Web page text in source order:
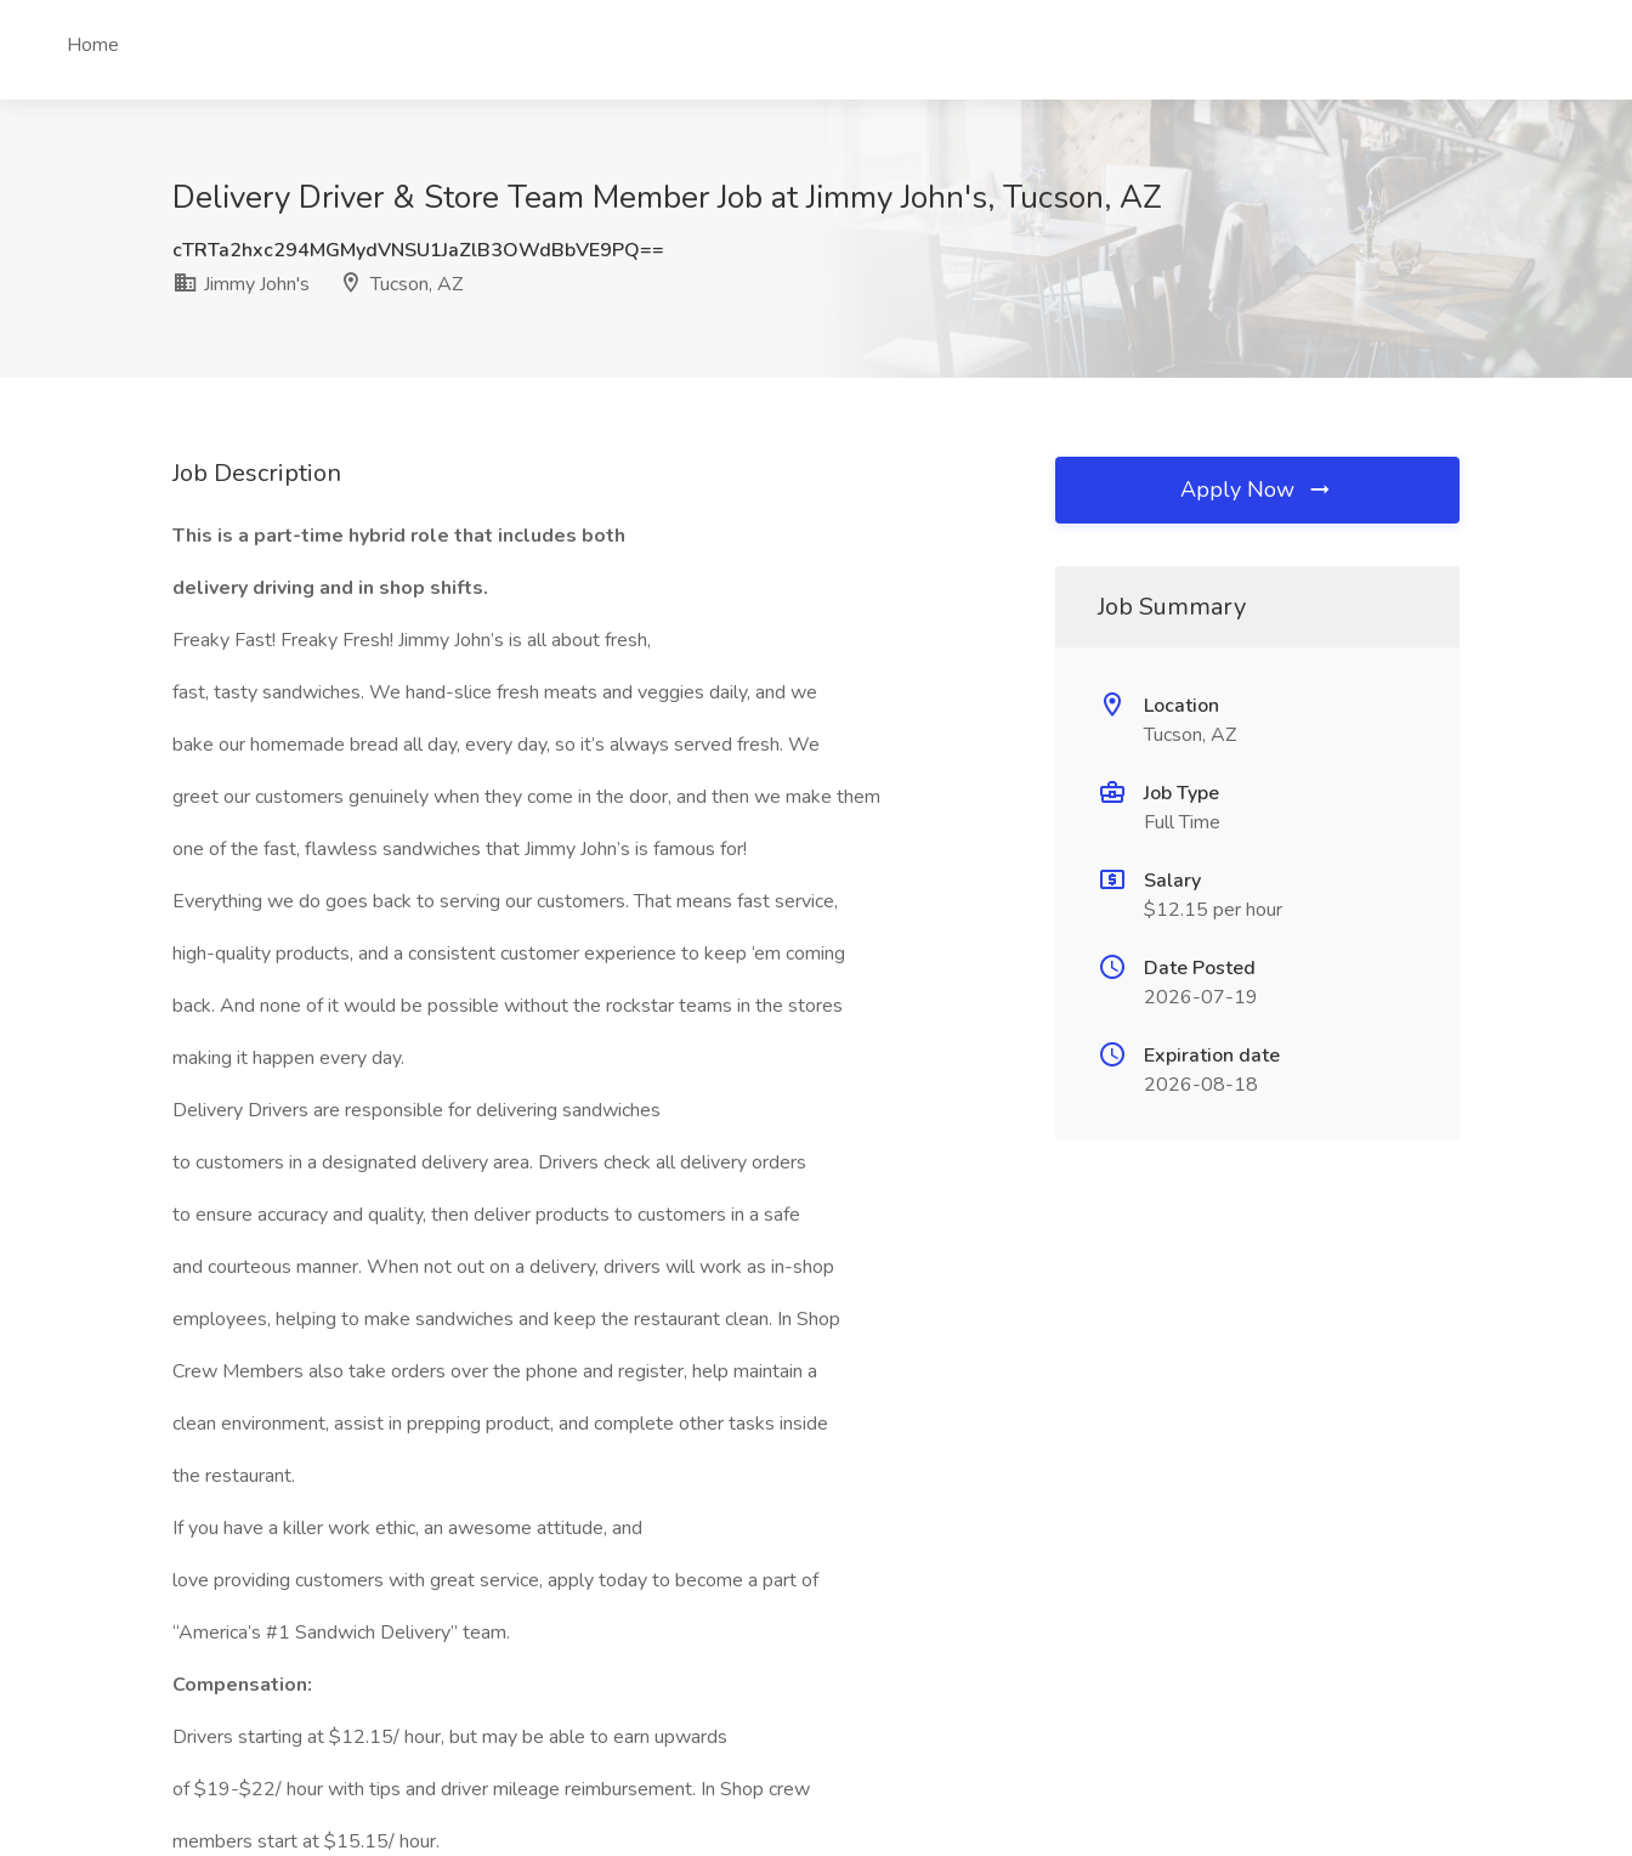
Home
Delivery Driver & Store Team Member Job at Jimmy John's, Tucson, AZ
cTRTa2hxc294MGMydVNSU1JaZlB3OWdBbVE9PQ==
Jimmy John's
Tucson, AZ
Job Description
This is a part-time hybrid role that includes both
delivery driving and in shop shifts.
Freaky Fast! Freaky Fresh! Jimmy John’s is all about fresh,
fast, tasty sandwiches. We hand-slice fresh meats and veggies daily, and we
bake our homemade bread all day, every day, so it’s always served fresh. We
greet our customers genuinely when they come in the door, and then we make them
one of the fast, flawless sandwiches that Jimmy John’s is famous for!
Everything we do goes back to serving our customers. That means fast service,
high-quality products, and a consistent customer experience to keep ‘em coming
back. And none of it would be possible without the rockstar teams in the stores
making it happen every day.
Delivery Drivers are responsible for delivering sandwiches
to customers in a designated delivery area. Drivers check all delivery orders
to ensure accuracy and quality, then deliver products to customers in a safe
and courteous manner. When not out on a delivery, drivers will work as in-shop
employees, helping to make sandwiches and keep the restaurant clean. In Shop
Crew Members also take orders over the phone and register, help maintain a
clean environment, assist in prepping product, and complete other tasks inside
the restaurant.
If you have a killer work ethic, an awesome attitude, and
love providing customers with great service, apply today to become a part of
“America’s #1 Sandwich Delivery” team.
Compensation:
Drivers starting at $12.15/ hour, but may be able to earn upwards
of $19-$22/ hour with tips and driver mileage reimbursement. In Shop crew
members start at $15.15/ hour.
Apply Now
Job Summary
Location
Tucson, AZ
Job Type
Full Time
Salary
$12.15 per hour
Date Posted
2026-07-19
Expiration date
2026-08-18